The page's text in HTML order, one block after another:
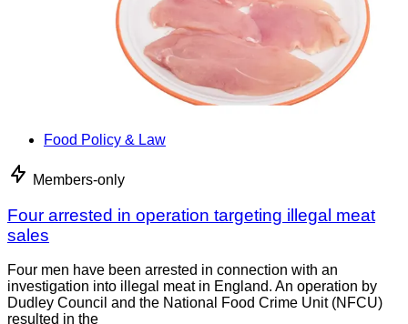
Food Policy & Law
Members-only
Four arrested in operation targeting illegal meat
sales
Four men have been arrested in connection with an
investigation into illegal meat in England. An operation by
Dudley Council and the National Food Crime Unit (NFCU)
resulted in the